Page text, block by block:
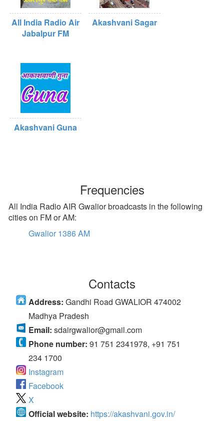
All India Radio Air
Jabalpur FM
Akashvani Sagar
Akashvani Guna
Frequencies
All India Radio AIR Gwalior broadcasts in the following
cities on FM or AM:
Gwalior 1386 AM
Contacts
Address: Gandhi Road GWALIOR 474002
Madhya Pradesh
Email: sdairgwalior@gmail.com
Phone number: 91 751 2341978, +91 751
234 1700
Instagram
Facebook
X
Official website: https://akashvani.gov.in/